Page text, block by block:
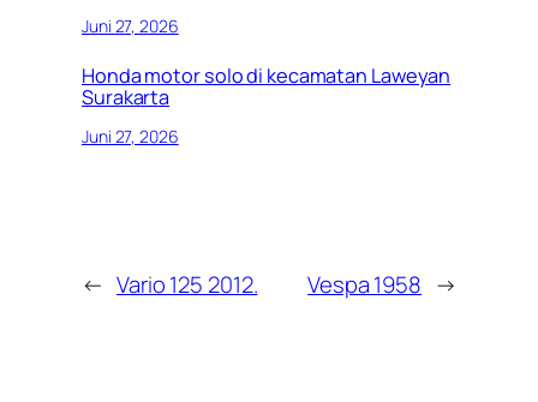
Juni 27, 2026
Honda motor solo di kecamatan Laweyan
Surakarta
Juni 27, 2026
← Vario 125 2012. Vespa 1958 →